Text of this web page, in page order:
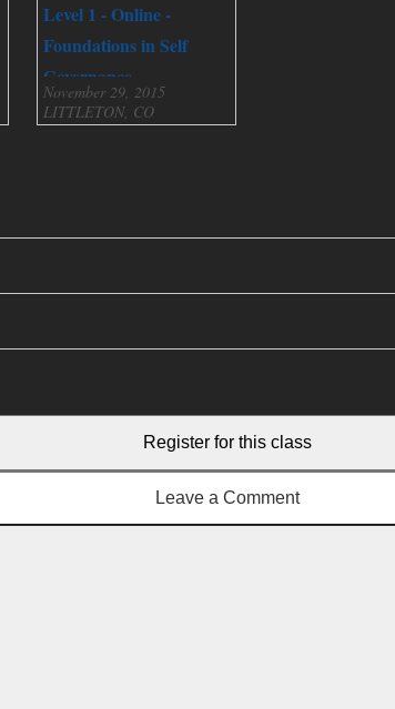
Level 1 - Online -
Foundations in Self
Governance
November 29, 2015
LITTLETON, CO
Register for this class
Leave a Comment